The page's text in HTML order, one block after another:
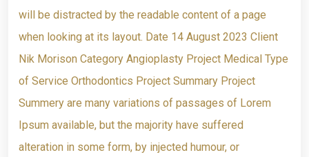
will be distracted by the readable content of a page
when looking at its layout. Date 14 August 2023 Client
Nik Morison Category Angioplasty Project Medical Type
of Service Orthodontics Project Summary Project
Summery are many variations of passages of Lorem
Ipsum available, but the majority have suffered
alteration in some form, by injected humour, or